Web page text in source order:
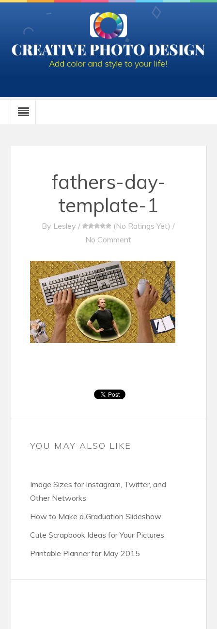
fathers-day-
template-1
By Lesley / (No Ratings Yet) /
No Comment
YOU MAY ALSO LIKE
Image Sizes for Instagram, Twitter, and
Other Networks
How to Make a Graduation Slideshow
Cute Scrapbook Ideas for Your Pictures
Printable Planner for May 2015